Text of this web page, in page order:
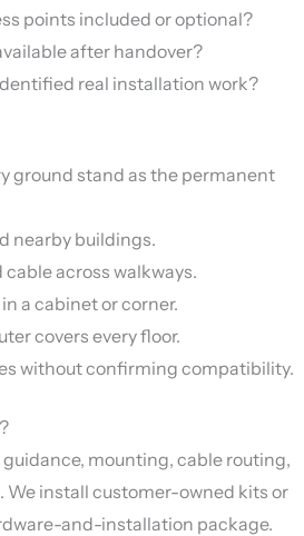
points included or optional?
after handover?
real installation work?
ground stand as the permanent
nearby buildings.
across walkways.
a cabinet or corner.
covers every floor.
without confirming compatibility.
mounting, cable routing,
install customer-owned kits or
and-installation package.